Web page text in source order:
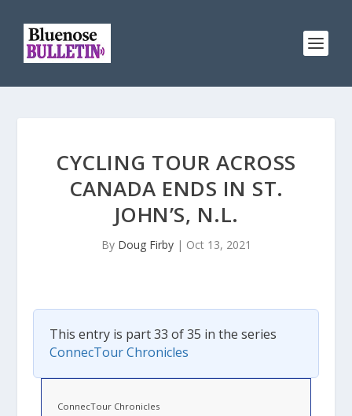
CYCLING TOUR ACROSS
CANADA ENDS IN ST.
JOHN’S, N.L.
By Doug Firby| Oct 13, 2021
This entry is part 33 of 35 in the series
ConnecTour Chronicles
ConnecTour Chronicles